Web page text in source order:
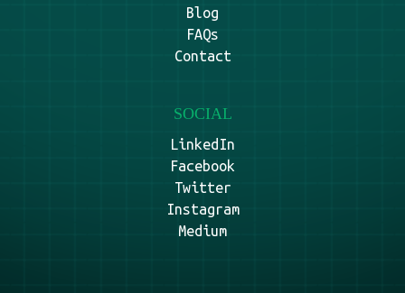
Blog
FAQs
Contact
SOCIAL
LinkedIn
Facebook
Twitter
Instagram
Medium